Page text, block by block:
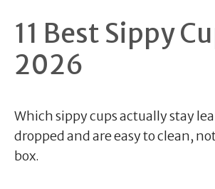
11 Best Sippy
2026
Which sippy cups actually stay
dropped and are easy to clean,
box.